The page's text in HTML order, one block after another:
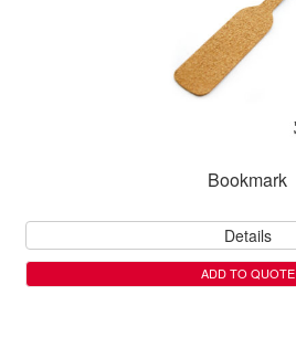
Bookmark
Details
ADD TO QUOTE